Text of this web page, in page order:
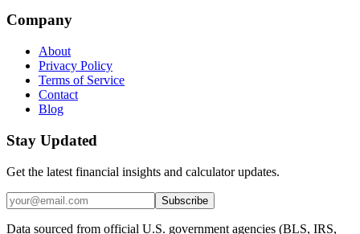
Company
About
Privacy Policy
Terms of Service
Contact
Blog
Stay Updated
Get the latest financial insights and calculator updates.
Subscribe
Data sourced from official U.S. government agencies (BLS, IRS,